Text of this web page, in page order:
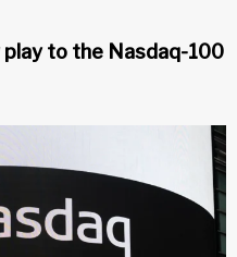
to the Nasdaq-100